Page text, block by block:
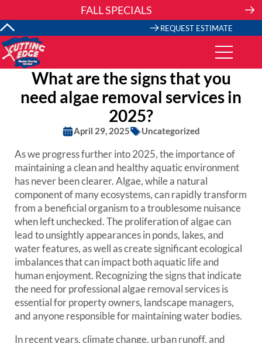
FALL SPECIALS
REQUEST ESTIMATE
What are the signs that you
need algae removal services in
2025?
April 29, 2025 Uncategorized
As we progress further into 2025, the importance of
maintaining a clean and healthy aquatic environment
has never been clearer. Algae, while a natural
component of many ecosystems, can rapidly transform
from a beneficial organism to a troublesome nuisance
when left unchecked. The proliferation of algae can
lead to unsightly appearances in ponds, lakes, and
water features, as well as create significant ecological
imbalances that can impact both aquatic life and
human enjoyment. Recognizing the signs that indicate
the need for professional algae removal services is
essential for property owners, landscape managers,
and anyone responsible for maintaining water bodies.
In recent years, climate change, urban runoff, and